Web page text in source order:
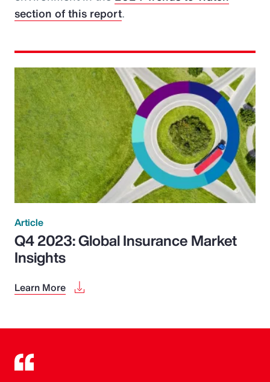
section of this report.
Article
Q4 2023: Global Insurance Market
Insights
Learn More